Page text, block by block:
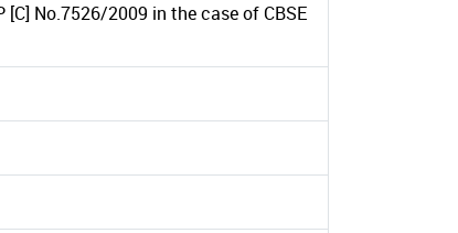
No.7526/2009 in the case of CBSE